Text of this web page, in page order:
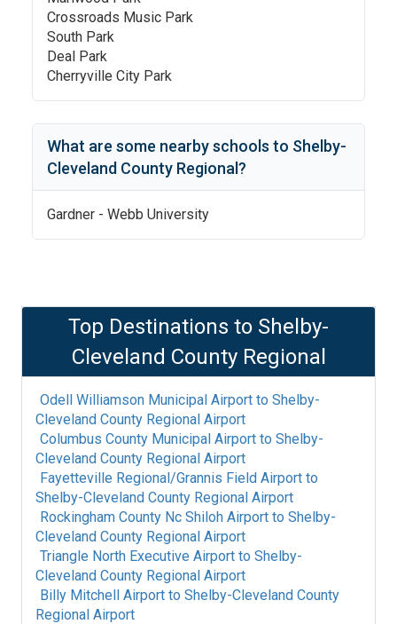
Crossroads Music Park
South Park
Deal Park
Cherryville City Park
What are some nearby schools to Shelby-
Cleveland County Regional ?
Gardner - Webb University
Top Destinations to Shelby-
Cleveland County Regional
Odell Williamson Municipal Airport to Shelby-
Cleveland County Regional Airport
Columbus County Municipal Airport to Shelby-
Cleveland County Regional Airport
Fayetteville Regional/Grannis Field Airport to
Shelby-Cleveland County Regional Airport
Rockingham County Nc Shiloh Airport to Shelby-
Cleveland County Regional Airport
Triangle North Executive Airport to Shelby-
Cleveland County Regional Airport
Billy Mitchell Airport to Shelby-Cleveland County
Regional Airport